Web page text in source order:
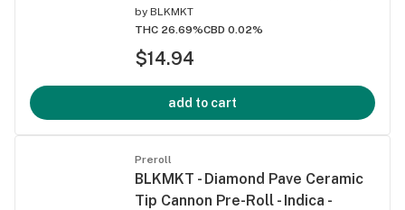
by BLKMKT
THC 26.69%CBD 0.02%
$14.94
add to cart
Preroll
BLKMKT - Diamond Pave Ceramic
Tip Cannon Pre-Roll - Indica -